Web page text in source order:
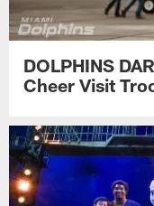
DOLPHINS
Cheer Visit